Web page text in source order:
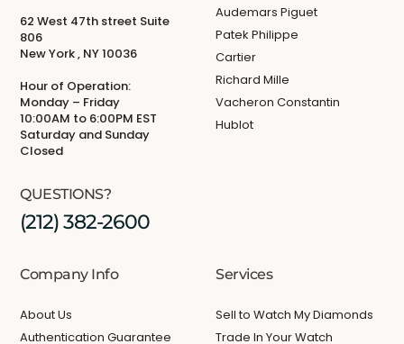
62 West 47th street Suite
806
New York , NY 10036
Hour of Operation:
Monday – Friday
10:00AM to 6:00PM EST
Saturday and Sunday
Closed
QUESTIONS?
(212) 382-2600
Audemars Piguet
Patek Philippe
Cartier
Richard Mille
Vacheron Constantin
Hublot
Company Info
About Us
Authentication Guarantee
Services
Sell to Watch My Diamonds
Trade In Your Watch